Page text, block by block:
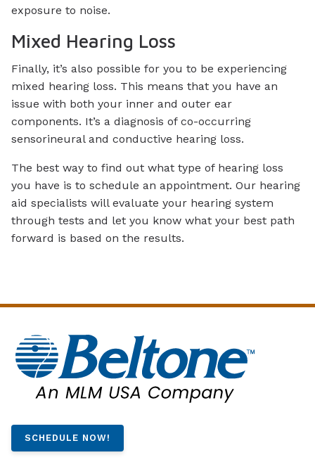
exposure to noise.
Mixed Hearing Loss
Finally, it’s also possible for you to be experiencing
mixed hearing loss. This means that you have an
issue with both your inner and outer ear
components. It’s a diagnosis of co-occurring
sensorineural and conductive hearing loss.
The best way to find out what type of hearing loss
you have is to schedule an appointment. Our hearing
aid specialists will evaluate your hearing system
through tests and let you know what your best path
forward is based on the results.
SCHEDULE NOW!